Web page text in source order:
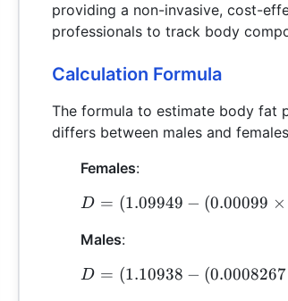
providing a non-invasive, cost-
professionals to track body
Calculation Formula
The formula to estimate body fat
differs between males and
Females:
D = (1.09949 − (0.00099 ×
Males:
D = (1.10938 − (0.0008267